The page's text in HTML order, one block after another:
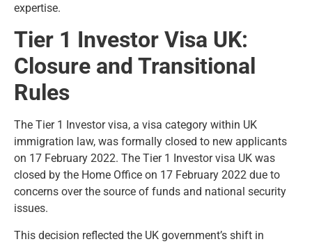
expertise.
Tier 1 Investor Visa UK:
Closure and Transitional
Rules
The Tier 1 Investor visa, a visa category within UK
immigration law, was formally closed to new applicants
on 17 February 2022. The Tier 1 Investor visa UK was
closed by the Home Office on 17 February 2022 due to
concerns over the source of funds and national security
issues.
This decision reflected the UK government’s shift in